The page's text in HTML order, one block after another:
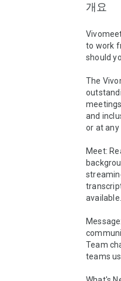
개요
to work
should
The
and
or at any
Meet:
available.
Team
teams